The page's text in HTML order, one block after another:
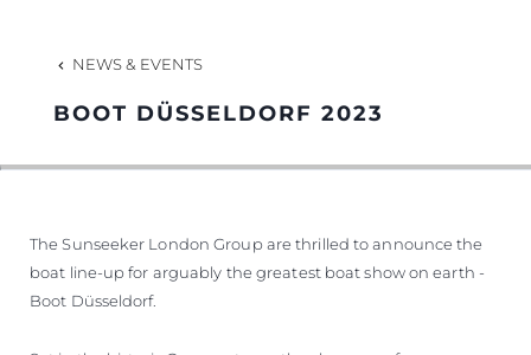
NEWS & EVENTS
BOOT DÜSSELDORF 2023
The Sunseeker London Group are thrilled to announce the
boat line-up for arguably the greatest boat show on earth -
Boot Düsseldorf.